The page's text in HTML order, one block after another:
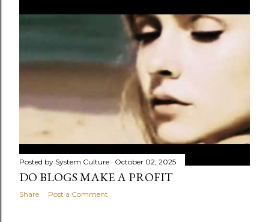
Posted by System Culture October 02, 2025
DO BLOGS MAKE A PROFIT
Share Post a Comment